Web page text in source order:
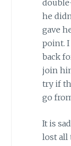
he
gave
point.
back
join
try if
go
It is
lost all